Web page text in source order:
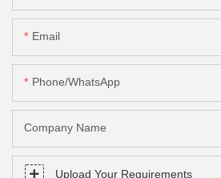
Email
Phone/whatsApp
Company Name
Upload Your Requirements